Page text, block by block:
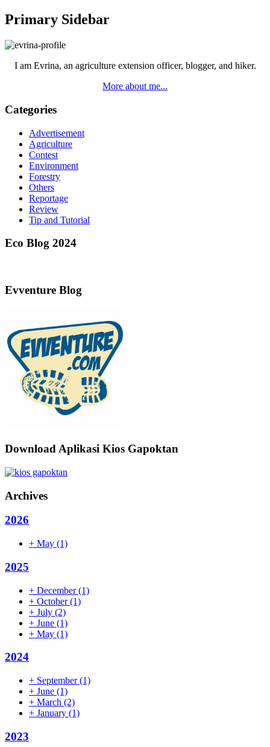
Primary Sidebar
I am Evrina, an agriculture extension officer, blogger, and hiker.
More about me...
Categories
Advertisement
Agriculture
Contest
Environment
Forestry
Others
Reportage
Review
Tip and Tutorial
Eco Blog 2024
Evventure Blog
Download Aplikasi Kios Gapoktan
Archives
2026
+ May (1)
2025
+ December(1)
+ October(1)
+ July (2)
+ June (1)
+ May (1)
2024
+ September(1)
+ June (1)
+ March (2)
+ January (1)
2023